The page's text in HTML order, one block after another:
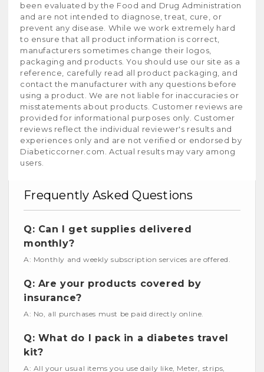
been evaluated by the Food and Drug Administration
and are not intended to diagnose, treat, cure, or
prevent any disease. While we work extremely hard
to ensure that all product information is correct,
manufacturers sometimes change their logos,
packaging and products. You should use our site as a
reference, carefully read all product packaging, and
contact the manufacturer with any questions before
using a product. We are not liable for inaccuracies or
misstatements about products. Customer reviews are
provided for informational purposes only. Customer
reviews reflect the individual reviewer's results and
experiences only and are not verified or endorsed by
Diabeticcorner.com. Actual results may vary among
users.
Frequently Asked Questions
Q: Can I get supplies delivered
monthly?
A: Monthly and weekly subscription services are offered.
Q: Are your products covered by
insurance?
A: No, all purchases must be paid directly online.
Q: What do I pack in a diabetes travel
kit?
A: All your usual items you use daily like, Meter, strips,